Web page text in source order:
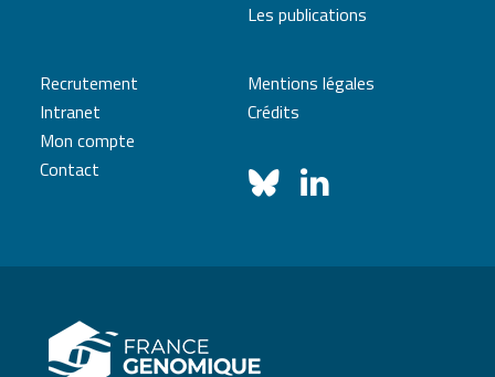
Les publications
Recrutement
Intranet
Mon compte
Contact
Mentions légales
Crédits